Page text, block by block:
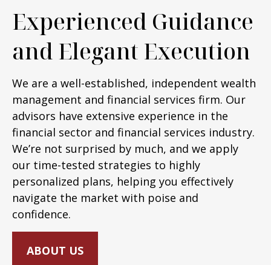
Experienced Guidance
and Elegant Execution
We are a well-established, independent wealth
management and financial services firm. Our
advisors have extensive experience in the
financial sector and financial services industry.
We’re not surprised by much, and we apply
our time-tested strategies to highly
personalized plans, helping you effectively
navigate the market with poise and
confidence.
ABOUT US